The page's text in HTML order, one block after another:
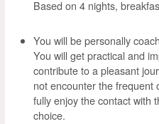
Based on 4 nights,
You will be personally
You will get practical and
contribute to a pleasant
not encounter the frequent
fully enjoy the contact with
choice.